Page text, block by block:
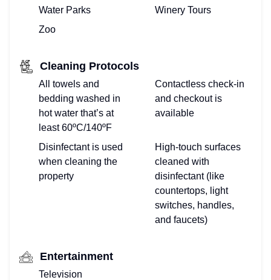
Water Parks
Winery Tours
Zoo
Cleaning Protocols
All towels and
bedding washed in
hot water that’s at
least 60ºC/140ºF
Contactless check-in
and checkout is
available
Disinfectant is used
when cleaning the
property
High-touch surfaces
cleaned with
disinfectant (like
countertops, light
switches, handles,
and faucets)
Entertainment
Television